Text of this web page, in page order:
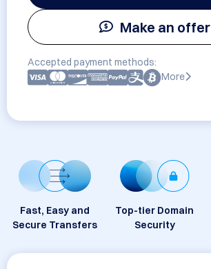
Make an offer
Accepted payment methods:
More
Fast, Easy and
Secure Transfers
Top-tier Domain
Security